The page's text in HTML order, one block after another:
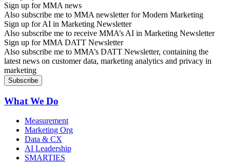
Sign up for MMA news
Also subscribe me to MMA newsletter for Modern Marketing
Sign up for AI in Marketing Newsletter
Also subscribe me to receive MMA’s AI in Marketing Newsletter
Sign up for MMA DATT Newsletter
Also subscribe me to MMA’s DATT Newsletter, containing the
latest news on customer data, marketing analytics and privacy in
marketing
What We Do
Measurement
Marketing Org
Data & CX
AI Leadership
SMARTIES